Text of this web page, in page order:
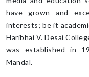
have grown and
interests; be it
Haribhai V. Desai
was established in
Mandal.